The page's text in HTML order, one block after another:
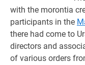
with the morontia
participants in the
there had come to
directors and
of various orders